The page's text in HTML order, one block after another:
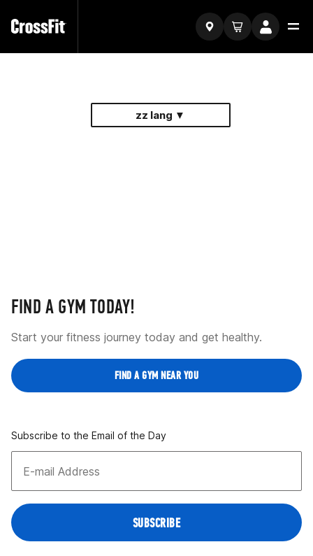
zz lang ▼
FIND A GYM TODAY!
Start your fitness journey today and get healthy.
FIND A GYM NEAR YOU
Subscribe to the Email of the Day